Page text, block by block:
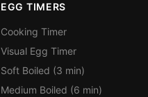
EGG TIMERS
Cooking Timer
Visual Egg Timer
Soft Boiled (3 min)
Medium Boiled (6 min)